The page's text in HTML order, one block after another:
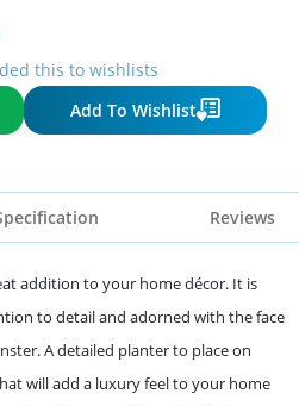
this to wishlists
Add To Wishlist
Reviews
addition to your home décor. It is
to detail and adorned with the face
A detailed planter to place on
will add a luxury feel to your home